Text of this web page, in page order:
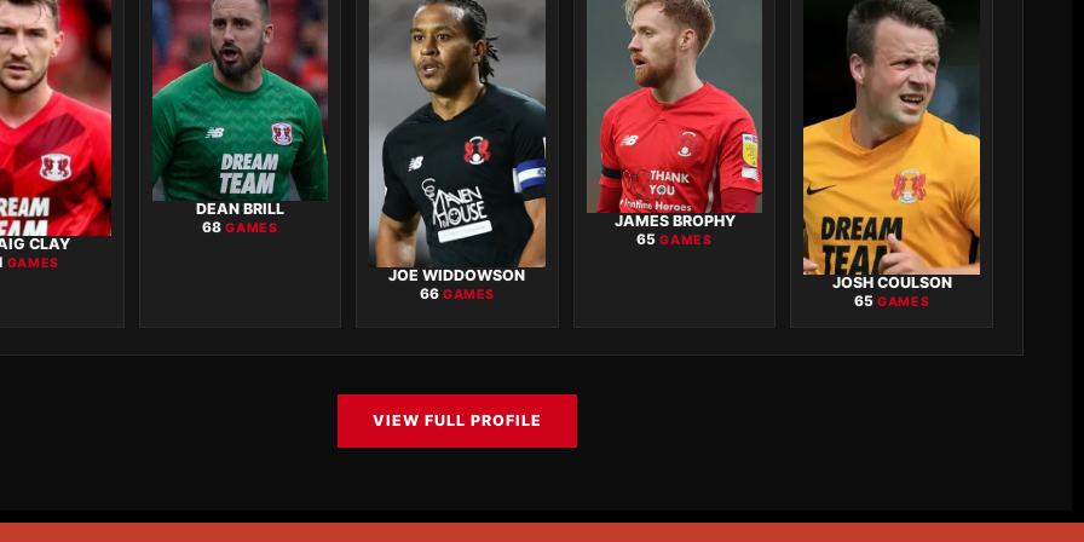
CLAY
GAMES
DEAN BRILL
68GAMES
JOE WIDDOWSON
66 GAMES
JAMES BROPHY
65GAMES
JOSH COULSON
65GAMES
VIEW FULL PROFILE